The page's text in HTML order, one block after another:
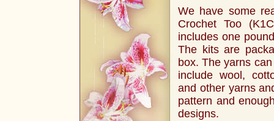
We have some
Crochet Too
includes one
The kits are
box. The yarns
include wool,
and other yarns
pattern and
designs.